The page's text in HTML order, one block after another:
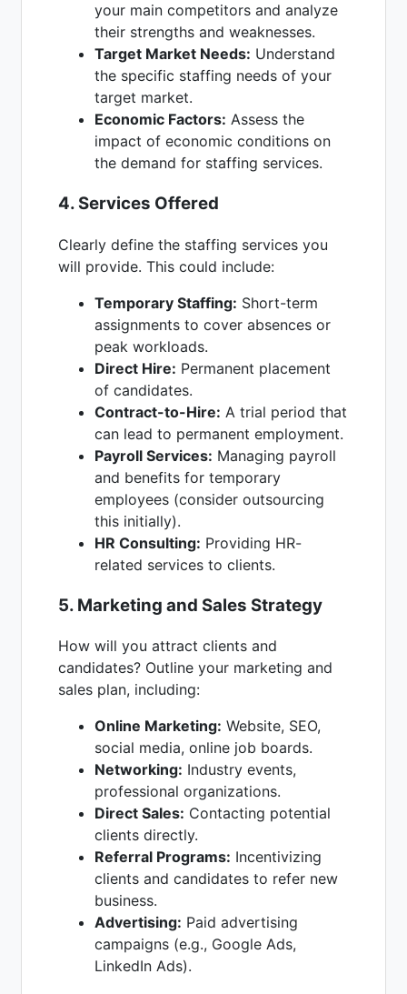
your main competitors and analyze
their strengths and weaknesses.
Target Market Needs: Understand
the specific staffing needs of your
target market.
Economic Factors: Assess the
impact of economic conditions on
the demand for staffing services.
4. Services Offered
Clearly define the staffing services you
will provide. This could include:
Temporary Staffing: Short-term
assignments to cover absences or
peak workloads.
Direct Hire: Permanent placement
of candidates.
Contract-to-Hire: A trial period that
can lead to permanent employment.
Payroll Services: Managing payroll
and benefits for temporary
employees (consider outsourcing
this initially).
HR Consulting: Providing HR-
related services to clients.
5. Marketing and Sales Strategy
How will you attract clients and
candidates? Outline your marketing and
sales plan, including:
Online Marketing: Website, SEO,
social media, online job boards.
Networking: Industry events,
professional organizations.
Direct Sales: Contacting potential
clients directly.
Referral Programs: Incentivizing
clients and candidates to refer new
business.
Advertising: Paid advertising
campaigns (e.g., Google Ads,
LinkedIn Ads).